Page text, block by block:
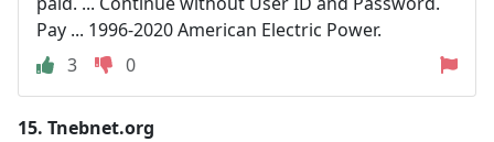
Pay ... 1996-2020 American Electric Power.
3
0
15. Tnebnet.org